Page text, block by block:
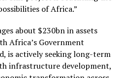
of Africa.”
about $230bn in assets
Africa’s Government
is actively seeking long-term
infrastructure development,